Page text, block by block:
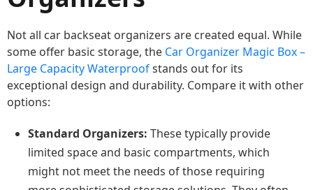
Not all car backseat organizers are created equal. While
some offer basic storage, the Car Organizer Magic Box –
Large Capacity Waterproofstands out for its
exceptional design and durability. Compare it with other
options:
Standard Organizers: These typically provide
limited space and basic compartments, which
might not meet the needs of those requiring